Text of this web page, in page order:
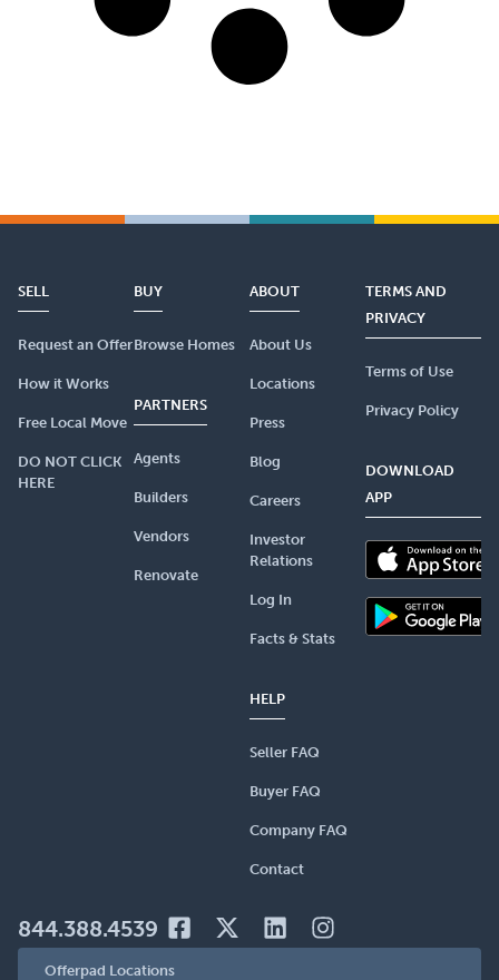
SELL
Request an Offer
How it Works
Free Local Move
DO NOT CLICK
HERE
BUY
Browse Homes
PARTNERS
Agents
Builders
Vendors
Renovate
ABOUT
About Us
Locations
Press
Blog
Careers
Investor
Relations
Log In
Facts & Stats
HELP
Seller FAQ
Buyer FAQ
Company FAQ
Contact
TERMS AND
PRIVACY
Terms of Use
Privacy Policy
DOWNLOAD
APP
844.388.4539
Offerpad Locations